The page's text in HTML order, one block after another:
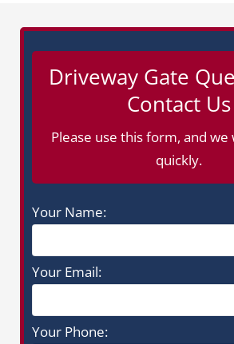
Driveway Gate
Contact Us
Please use this form, and we
quickly.
Your Name:
Your Email:
Your Phone: